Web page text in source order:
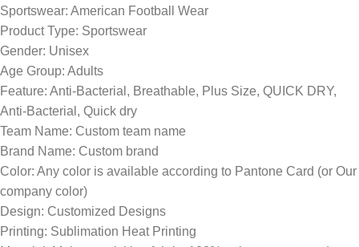
Sportswear: American Football Wear
Product Type: Sportswear
Gender: Unisex
Age Group: Adults
Feature: Anti-Bacterial, Breathable, Plus Size, QUICK DRY,
Anti-Bacterial, Quick dry
Team Name: Custom team name
Brand Name: Custom brand
Color: Any color is available according to Pantone Card (or Our
company color)
Design: Customized Designs
Printing: Sublimation Heat Printing